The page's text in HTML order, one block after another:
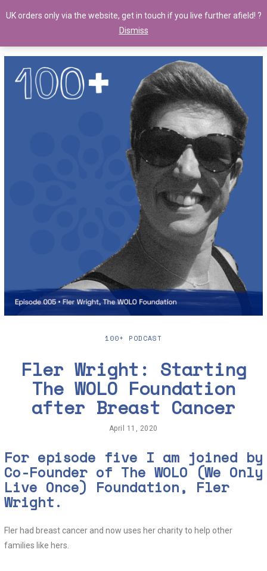
100+ PODCAST
Fler Wright: Starting
The WOLO Foundation
after Breast Cancer
April 11, 2020
2
,
2
For episode five I am joined by
Co-Founder of The WOLO (We Only
Live Once) Foundation, Fler
Wright.
Fler had breast cancer and now uses her charity to help other
families like hers.
UK orders only via the website, get in touch if you live further afield! ?
Dismiss